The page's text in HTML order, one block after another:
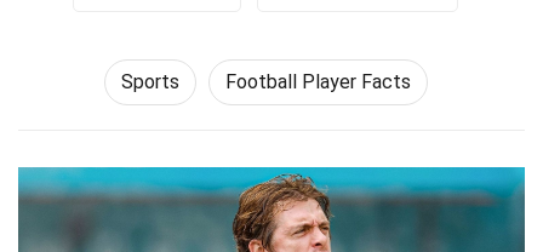
Sports Football Player Facts